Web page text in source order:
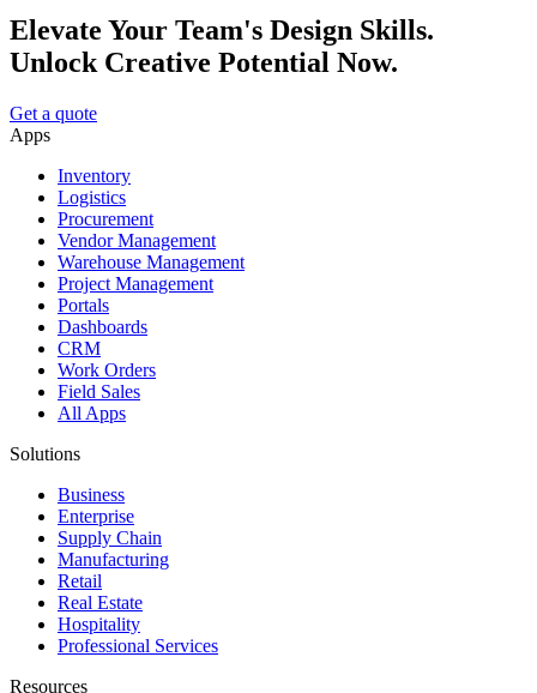
Elevate Your Team's Design Skills.
Unlock Creative Potential Now.
Get a quote
Apps
Inventory
Logistics
Procurement
Vendor Management
Warehouse Management
Project Management
Portals
Dashboards
CRM
Work Orders
Field Sales
All Apps
Solutions
Business
Enterprise
Supply Chain
Manufacturing
Retail
Real Estate
Hospitality
Professional Services
Resources